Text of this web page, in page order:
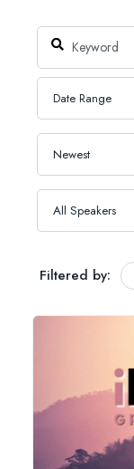
Filtered by: